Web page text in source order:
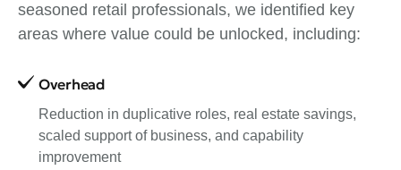
seasoned retail professionals, we identified key
areas where value could be unlocked, including:
Overhead
Reduction in duplicative roles, real estate savings,
scaled support of business, and capability
improvement